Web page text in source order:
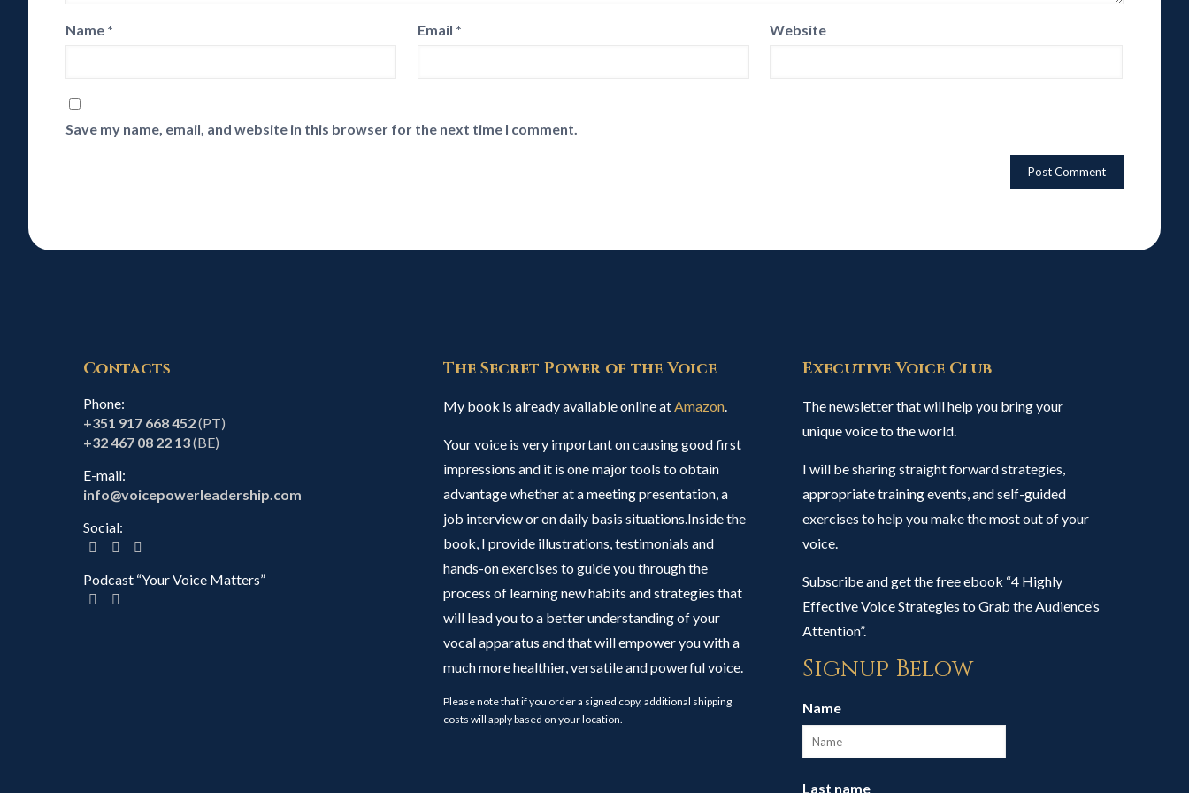
Name * Email * Website
Save my name, email, and website in this browser for the next time I comment.
Contacts
Phone:
+351 917 668 452(PT)
+32 467 08 22 13(BE)
E-mail:
info@voicepowerleadership.com
Social:
Podcast “Your Voice Matters”
The Secret Power of the Voice
My book is already available online atAmazon.
Your voice is very important on causing good first
impressions and it is one major tools to obtain
advantage whether at a meeting presentation, a
job interview or on daily basis situations.Inside the
book, I provide illustrations, testimonials and
hands-on exercises to guide you through the
process of learning new habits and strategies that
will lead you to a better understanding of your
vocal apparatus and that will empower you with a
much more healthier, versatile and powerful voice.
Please note that if you order a signed copy, additional shipping
costs will apply based on your location.
Executive Voice Club
The newsletter that will help you bring your
unique voice to the world.
I will be sharing straight forward strategies,
appropriate training events, and self-guided
exercises to help you make the most out of your
voice.
Subscribe and get the free ebook “4 Highly
Effective Voice Strategies to Grab the Audience’s
Attention”.
Signup Below
Name
Last name